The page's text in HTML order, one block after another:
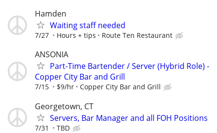
Hamden
Waiting staff needed
7/27 Hours + tips Route Ten Restaurant
ANSONIA
Part-Time Bartender / Server (Hybrid Role) -
Copper City Bar and Grill
7/15 $9/hr Copper City Bar and Grill
Georgetown, CT
Servers, Bar Manager and all FOH Positions
7/31 TBD